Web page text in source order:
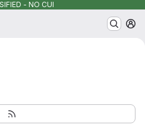
- NO CUI